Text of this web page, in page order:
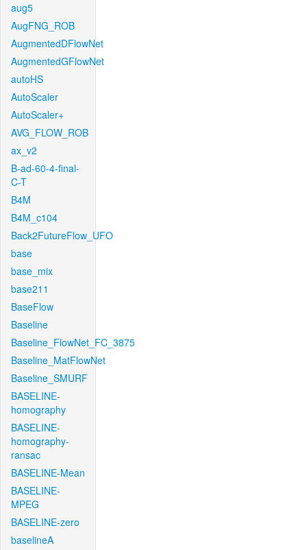
aug5
AugFNG_ROB
AugmentedDFlowNet
AugmentedGFlowNet
autoHS
AutoScaler
AutoScaler+
AVG_FLOW_ROB
ax_v2
B-ad-60-4-final-
C-T
B4M
B4M_c104
Back2FutureFlow_UFO
base
base_mix
base211
BaseFlow
Baseline
Baseline_FlowNet_FC_3875
Baseline_MatFlowNet
Baseline_SMURF
BASELINE-
homography
BASELINE-
homography-
ransac
BASELINE-Mean
BASELINE-
MPEG
BASELINE-zero
baselineA